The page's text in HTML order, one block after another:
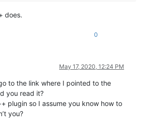
does.
0
May 17, 2020, 12:24 PM
to the link where I pointed to the
you read it?
plugin so I assume you know how to
you?